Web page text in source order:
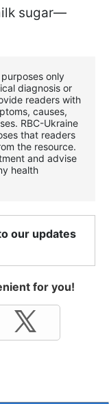
sugar—
only
diagnosis or
readers with
causes,
RBС-Ukraine
that readers
the resource.
and advise
health
our updates
for you!